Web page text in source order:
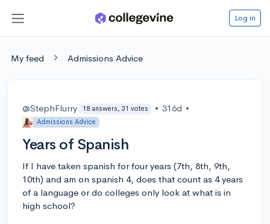
Log in
My feed Admissions Advice
@StephFlurry 18 answers, 31 votes • 316d •
Admissions Advice
Years of Spanish
If I have taken spanish for four years (7th, 8th, 9th,
10th) and am on spanish 4, does that count as 4 years
of a language or do colleges only look at what is in
high school?